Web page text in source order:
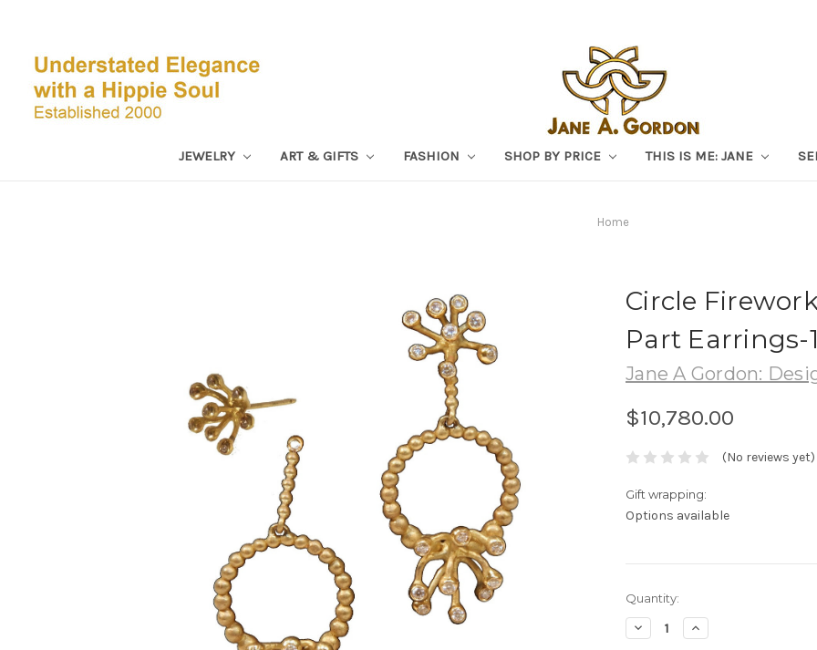
JEWELRY ART & GIFTS FASHION SHOP BY PRICE THIS IS ME: JANE
Home
Circle
Part Earrings-
Jane A Gordon:
$10,780.00
(No reviews yet)
Gift wrapping:
Options available
Current
Stock:
Quantity:
Decrease
Quantity:
Increase
Quantity: